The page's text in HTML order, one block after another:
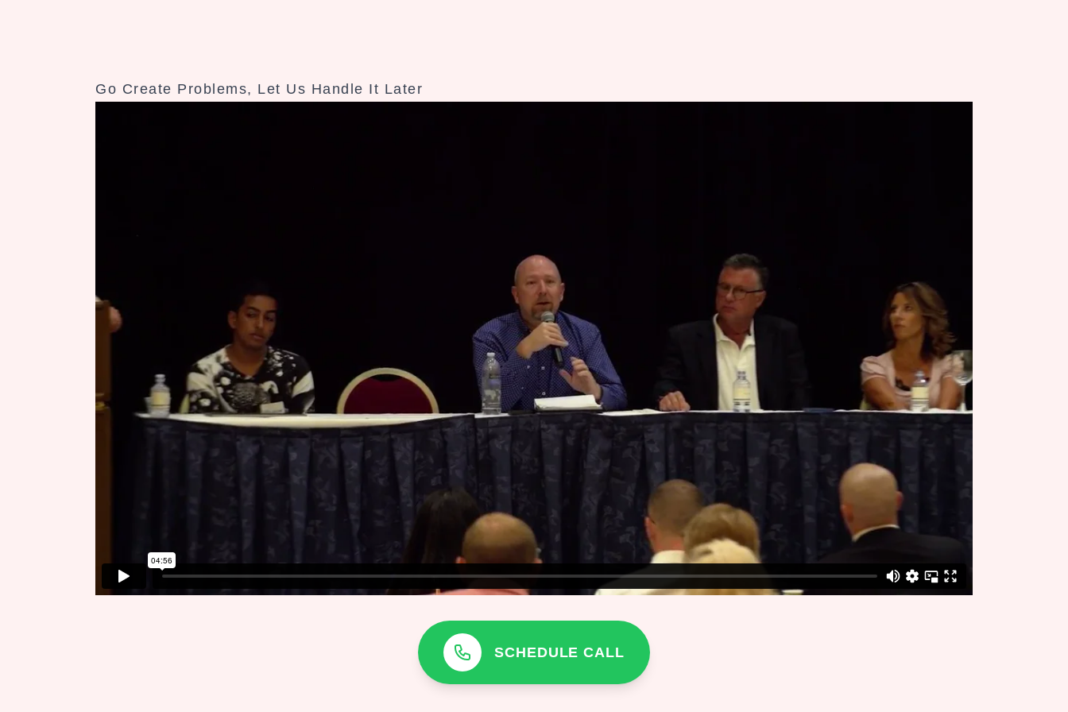
Go Create Problems, Let Us Handle It Later
SCHEDULE CALL